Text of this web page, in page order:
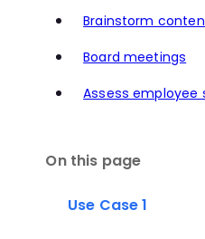
Brainstorm
Board meetings
Assess employee
On this page
Use Case 1